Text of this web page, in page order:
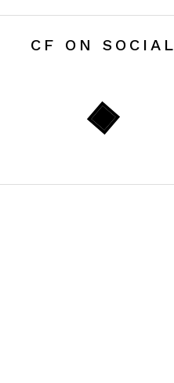
CF ON SOCIAL